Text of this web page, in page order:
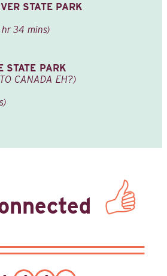
STATE PARK
hr 34 mins)
STATE PARK
CANADA EH?)